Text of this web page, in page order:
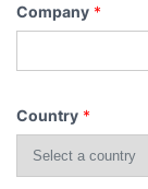
Company *
Country *